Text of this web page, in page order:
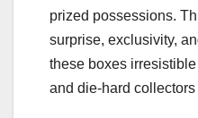
prized possessions.
surprise, exclusivity,
these boxes
and die-hard collectors